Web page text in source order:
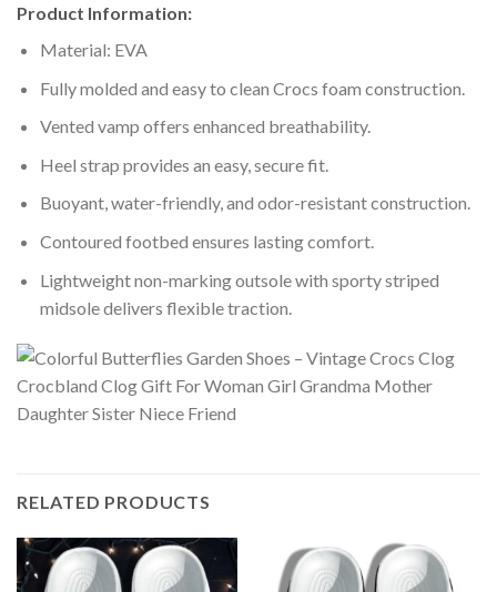
Product Information:
Material: EVA
Fully molded and easy to clean Crocs foam construction.
Vented vamp offers enhanced breathability.
Heel strap provides an easy, secure fit.
Buoyant, water-friendly, and odor-resistant construction.
Contoured footbed ensures lasting comfort.
Lightweight non-marking outsole with sporty striped
midsole delivers flexible traction.
RELATED PRODUCTS